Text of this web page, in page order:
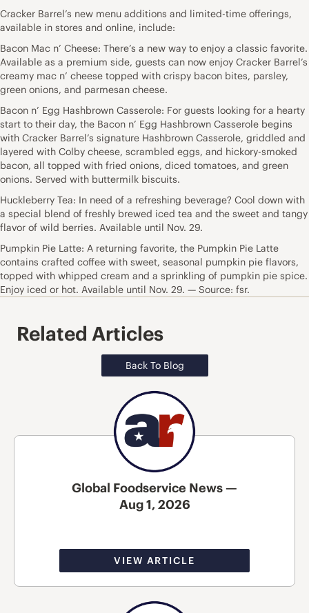
Cracker Barrel’s new menu additions and limited-time offerings,
available in stores and online, include:
Bacon Mac n’ Cheese: There’s a new way to enjoy a classic favorite.
Available as a premium side, guests can now enjoy Cracker Barrel’s
creamy mac n’ cheese topped with crispy bacon bites, parsley,
green onions, and parmesan cheese.
Bacon n’ Egg Hashbrown Casserole: For guests looking for a hearty
start to their day, the Bacon n’ Egg Hashbrown Casserole begins
with Cracker Barrel’s signature Hashbrown Casserole, griddled and
layered with Colby cheese, scrambled eggs, and hickory-smoked
bacon, all topped with fried onions, diced tomatoes, and green
onions. Served with buttermilk biscuits.
Huckleberry Tea: In need of a refreshing beverage? Cool down with
a special blend of freshly brewed iced tea and the sweet and tangy
flavor of wild berries. Available until Nov. 29.
Pumpkin Pie Latte: A returning favorite, the Pumpkin Pie Latte
contains crafted coffee with sweet, seasonal pumpkin pie flavors,
topped with whipped cream and a sprinkling of pumpkin pie spice.
Enjoy iced or hot. Available until Nov. 29. — Source: fsr.
Related Articles
Back To Blog
Global Foodservice News —
Aug 1, 2026
VIEW ARTICLE